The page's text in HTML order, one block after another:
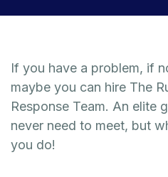
If you have a problem, if
maybe you can hire The
Response Team. An elite
never need to meet, but
you do!